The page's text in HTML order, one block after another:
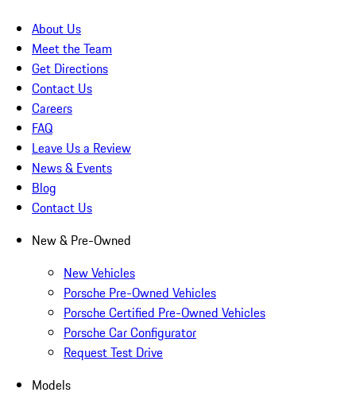
About Us
Meet the Team
Get Directions
Contact Us
Careers
FAQ
Leave Us a Review
News & Events
Blog
Contact Us
New & Pre-Owned
New Vehicles
Porsche Pre-Owned Vehicles
Porsche Certified Pre-Owned Vehicles
Porsche Car Configurator
Request Test Drive
Models